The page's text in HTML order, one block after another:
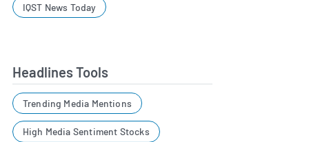
IQST News Today
Headlines Tools
Trending Media Mentions
High Media Sentiment Stocks